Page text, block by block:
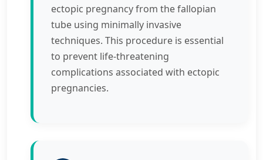
ectopic pregnancy from the fallopian
tube using minimally invasive
techniques. This procedure is essential
to prevent life-threatening
complications associated with ectopic
pregnancies.